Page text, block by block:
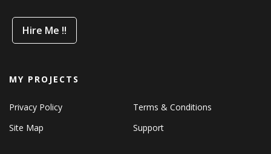
Hire Me !!
MY PROJECTS
Privacy Policy
Terms & Conditions
Site Map
Support